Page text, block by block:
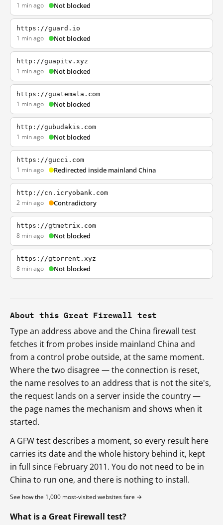
1 min ago Not blocked
https://guard.io
1 min ago Not blocked
http://guapitv.xyz
1 min ago Not blocked
https://guatemala.com
1 min ago Not blocked
http://gubudakis.com
1 min ago Not blocked
https://gucci.com
1 min ago Redirected inside mainland China
http://cn.icryobank.com
2 min ago Contradictory
https://gtmetrix.com
8 min ago Not blocked
https://gtorrent.xyz
8 min ago Not blocked
About this Great Firewall test
Type an address above and the China firewall test
fetches it from probes inside mainland China and
from a control probe outside, at the same moment.
Where the two disagree — the connection is reset,
the name resolves to an address that is not the site's,
the request lands on a server inside the country —
the page names the mechanism and shows when it
started.
A GFW test describes a moment, so every result here
carries its date and the whole history behind it, kept
in full since February 2011. You do not need to be in
China to run one, and there is nothing to install.
See how the 1,000 most-visited websites fare →
What is a Great Firewall test?